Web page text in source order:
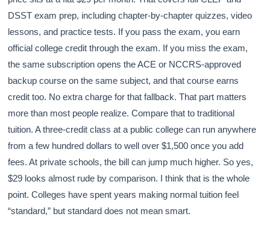
DSST exam prep, including chapter-by-chapter quizzes, video
lessons, and practice tests. If you pass the exam, you earn
official college credit through the exam. If you miss the exam,
the same subscription opens the ACE or NCCRS-approved
backup course on the same subject, and that course earns
credit too. No extra charge for that fallback. That part matters
more than most people realize. Compare that to traditional
tuition. A three-credit class at a public college can run anywhere
from a few hundred dollars to well over $1,500 once you add
fees. At private schools, the bill can jump much higher. So yes,
$29 looks almost rude by comparison. I think that is the whole
point. Colleges have spent years making normal tuition feel
“standard,” but standard does not mean smart.